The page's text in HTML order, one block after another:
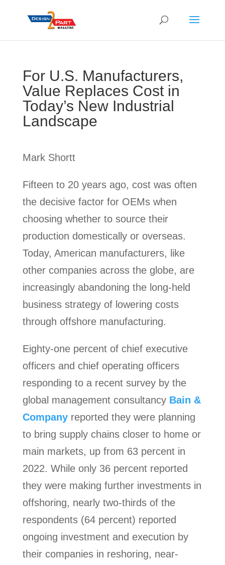
For U.S. Manufacturers,
Value Replaces Cost in
Today’s New Industrial
Landscape
Mark Shortt
Fifteen to 20 years ago, cost was often
the decisive factor for OEMs when
choosing whether to source their
production domestically or overseas.
Today, American manufacturers, like
other companies across the globe, are
increasingly abandoning the long-held
business strategy of lowering costs
through offshore manufacturing.
Eighty-one percent of chief executive
officers and chief operating officers
responding to a recent survey by the
global management consultancy Bain &
Companyreported they were planning
to bring supply chains closer to home or
main markets, up from 63 percent in
2022. While only 36 percent reported
they were making further investments in
offshoring, nearly two-thirds of the
respondents (64 percent) reported
ongoing investment and execution by
their companies in reshoring, near-